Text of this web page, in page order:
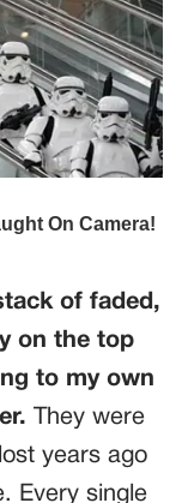
of faded,
on the top
to my own
They were
years ago
Every single